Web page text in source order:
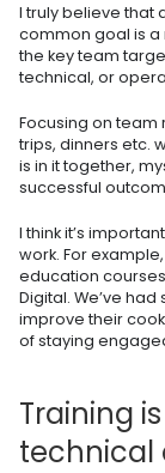
I truly believe that
common goal is a
the key team
technical, or
Focusing on team
trips, dinners etc.
is in it together,
successful
I think it’s
work. For
education
Digital. We’ve
improve their
of staying
Training
technical